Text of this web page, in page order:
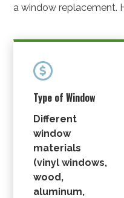
a window replacement.

Type of Window
Different
window
materials
(vinyl windows,
wood,
aluminum,